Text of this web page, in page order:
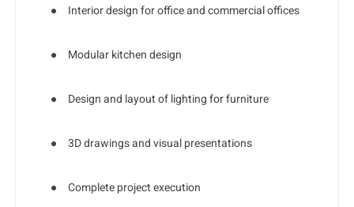
● Interior design for office and commercial offices
● Modular kitchen design
● Design and layout of lighting for furniture
● 3D drawings and visual presentations
● Complete project execution